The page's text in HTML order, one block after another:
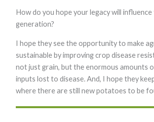
How do you hope your legacy will
generation?
I hope they see the opportunity to make
sustainable by improving crop disease
not just grain, but the enormous amounts
inputs lost to disease. And, I hope they
where there are still new potatoes to be